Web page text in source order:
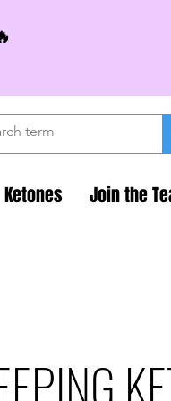
Ketones Join the